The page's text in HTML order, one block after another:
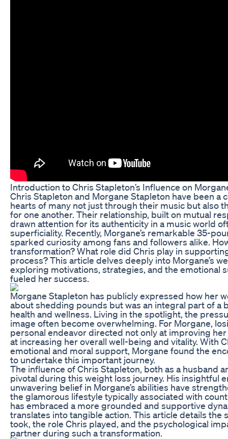
Introduction to Chris Stapleton’s Influence on
Chris Stapleton and Morgane Stapleton have been a
hearts of many not just through their music but also
for one another. Their relationship, built on mutual
drawn attention for its authenticity in a music world
superficiality. Recently, Morgane’s remarkable 35-
sparked curiosity among fans and followers alike.
transformation? What role did Chris play in
process? This article delves deeply into Morgane’s
exploring motivations, strategies, and the emotional
fueled her success.
Morgane Stapleton has publicly expressed how her
about shedding pounds but was an integral part of a
health and wellness. Living in the spotlight, the
image often become overwhelming. For Morgane,
personal endeavor directed not only at improving
at increasing her overall well-being and vitality. With
emotional and moral support, Morgane found the
to undertake this important journey.
The influence of Chris Stapleton, both as a husband
pivotal during this weight loss journey. His insightful
unwavering belief in Morgane’s abilities have
the glamorous lifestyle typically associated with
has embraced a more grounded and supportive
translates into tangible action. This article details the
took, the role Chris played, and the psychological
partner during such a transformation.